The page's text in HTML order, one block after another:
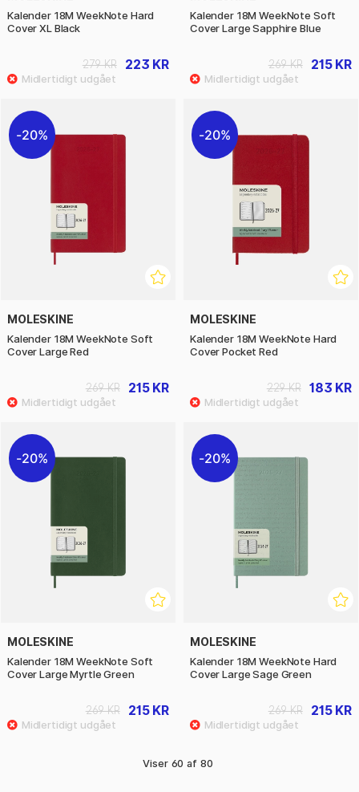
Kalender 18M WeekNote Hard
Cover XL Black
223 KR
279 KR
Kalender 18M WeekNote Soft
Cover Large Sapphire Blue
215 KR
269 KR
20%
MOLESKINE
Kalender 18M WeekNote Soft
Cover Large Red
215 KR
269 KR
20%
MOLESKINE
Kalender 18M WeekNote Hard
Cover Pocket Red
183 KR
229 KR
20%
MOLESKINE
Kalender 18M WeekNote Soft
Cover Large Myrtle Green
215 KR
269 KR
20%
MOLESKINE
Kalender 18M WeekNote Hard
Cover Large Sage Green
215 KR
269 KR
Viser 60 af 80